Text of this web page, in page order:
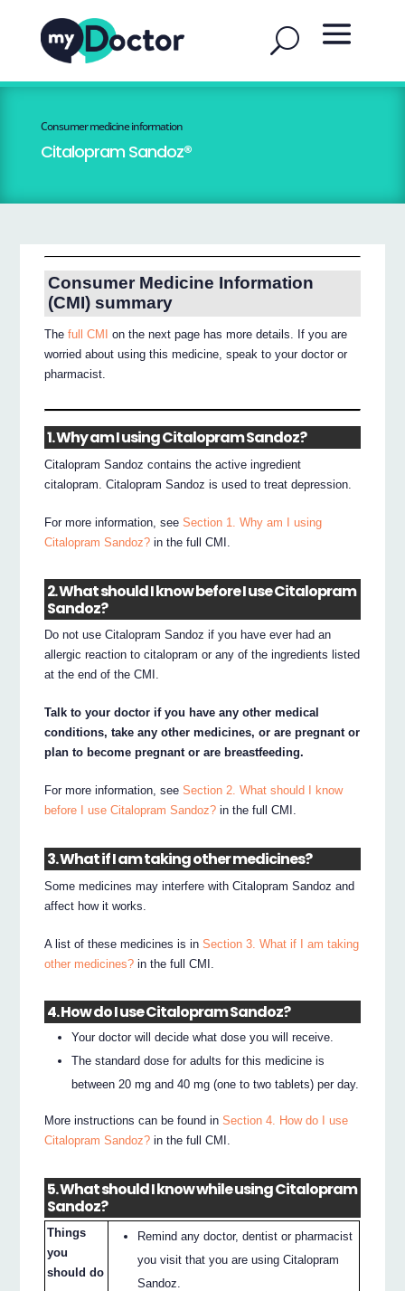
Consumer medicine information
Citalopram Sandoz®
Consumer Medicine Information
(CMI) summary
Thefull CMI
on the next page has more details. If you are
worried about using this medicine, speak to your doctor or
pharmacist.
1. Why am I using Citalopram Sandoz?
Citalopram Sandoz contains the active ingredient
citalopram. Citalopram Sandoz is used to treat depression.
For more information, seeSection 1. Why am I using
Citalopram Sandoz? in the full CMI.
2. What should I know before I use Citalopram
Sandoz?
Do not use Citalopram Sandoz if you have ever had an
allergic reaction to citalopram or any of the ingredients listed
at the end of the CMI.
Talk to your doctor if you have any other medical
conditions, take any other medicines, or are pregnant or
plan to become pregnant or are breastfeeding.
For more information, seeSection 2. What should I know
before I use Citalopram Sandoz? in the full CMI.
3. What if I am taking other medicines?
Some medicines may interfere with Citalopram Sandoz and
affect how it works.
A list of these medicines is inSection 3. What if I am taking
other medicines? in the full CMI.
4. How do I use Citalopram Sandoz?
Your doctor will decide what dose you will receive.
The standard dose for adults for this medicine is
between 20 mg and 40 mg (one to two tablets) per day.
More instructions can be found inSection 4. How do I use
Citalopram Sandoz? in the full CMI.
5. What should I know while using Citalopram
Sandoz?
Things
you
should do
Remind any doctor, dentist or pharmacist
you visit that you are using Citalopram
Sandoz.